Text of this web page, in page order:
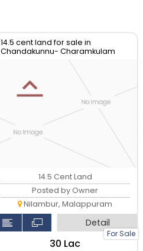
14.5 cent land for sale in
Chandakunnu- Charamkulam
For Sale
14.5 Cent Land
Posted by Owner
Nilambur, Malappuram
Detail
₹30 Lac